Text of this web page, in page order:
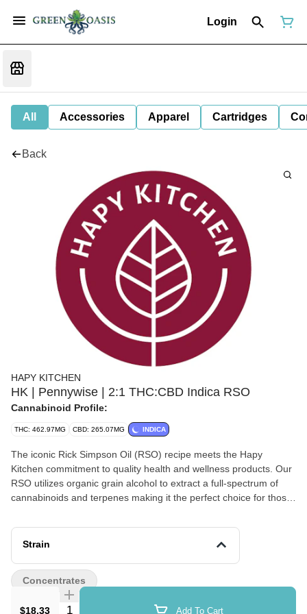
Login
All Accessories Apparel Cartridges
Back
HAPY KITCHEN
HK | Pennywise | 2:1 THC:CBD Indica RSO
Cannabinoid Profile:
THC: 462.97MG CBD: 265.07MG INDICA
The iconic Rick Simpson Oil (RSO) recipe meets the Hapy
Kitchen commitment to quality health and wellness products. Our
RSO utilizes organic grain alcohol to extract a full-spectrum of
cannabinoids and terpenes making it the perfect choice for those
free, non-GMO ingredients)
Strain
$18.33 Quantity Selector Add To Cart
Concentrates